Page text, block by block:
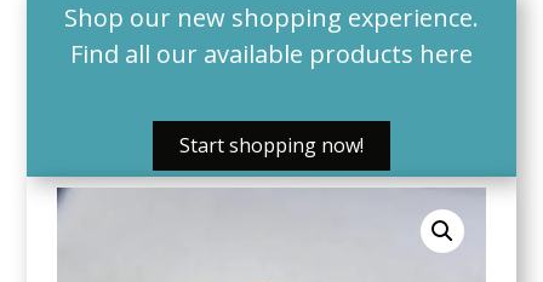
Shop our new shopping experience.
Find all our available products here
Start shopping now!